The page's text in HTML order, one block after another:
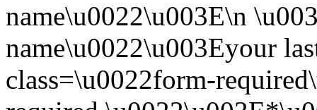
name\u0022\u003E\n
name\u0022\u003Eyour
class=\u0022form-